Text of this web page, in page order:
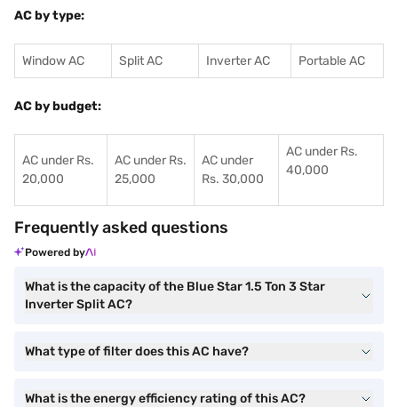
AC by type:
Window AC Split AC Inverter AC Portable AC
AC by budget:
AC under Rs.
20,000
AC under Rs.
25,000
AC under
Rs. 30,000
AC under Rs.
40,000
Frequently asked questions
Powered by
What is the capacity of the Blue Star 1.5 Ton 3 Star
Inverter Split AC?
What type of filter does this AC have?
What is the energy efficiency rating of this AC?